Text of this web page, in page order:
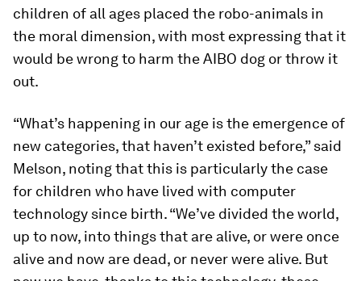
children of all ages placed the robo-animals in
the moral dimension, with most expressing that it
would be wrong to harm the AIBO dog or throw it
out.
“What’s happening in our age is the emergence of
new categories, that haven’t existed before,” said
Melson, noting that this is particularly the case
for children who have lived with computer
technology since birth. “We’ve divided the world,
up to now, into things that are alive, or were once
alive and now are dead, or never were alive. But